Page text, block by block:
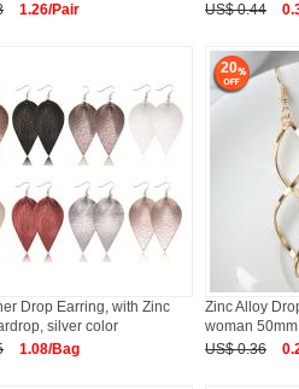
1.26/Pair
US$ 0.44
Drop Earring, with Zinc
silver color
1.08/Bag
20
Zinc Alloy
woman 50mm
US$ 0.36